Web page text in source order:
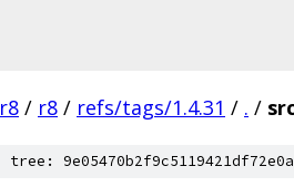
r8 / r8 / refs/tags/1.4.31 / . /
tree: